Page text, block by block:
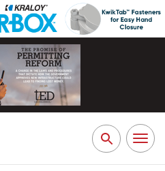
Search
for:
Toggle